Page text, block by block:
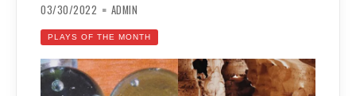
03/30/2022 ADMIN
PLAYS OF THE MONTH